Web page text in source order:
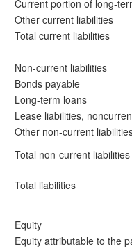
Current portion of long-
Other current liabilities
Total current liabilities
Non-current liabilities
Bonds payable
Long-term loans
Lease liabilities,
Other non-current
Total non-current liabilities
Total liabilities
Equity
Equity attributable to the